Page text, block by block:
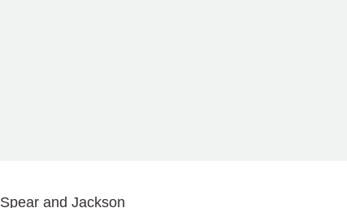
Spear and Jackson